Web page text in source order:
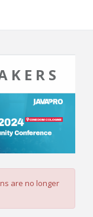
are no longer